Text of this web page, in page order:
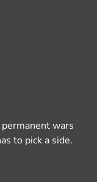
wars
to pick a side.